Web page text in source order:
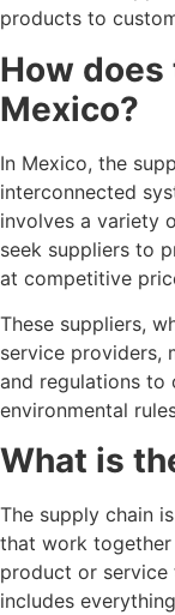
products to
How
Mexico?
In Mexico, the
interconnected
involves a variety
seek suppliers to
at competitive
These suppliers,
service providers,
and regulations to
environmental
What is
The supply chain
that work together
product or service
includes